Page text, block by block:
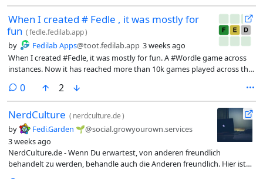
When I created # Fedle , it was mostly for
fun (fedle.fedilab.app)
by Fedilab Apps@toot.fedilab.app 3 weeks ago
When I created #Fedle, it was mostly for fun. A #Wordle game across
instances. Now it has reached more than 10k games played across the
0comments
2
NerdCulture ( nerdculture.de)
by Fedi.Garden 🌱@social.growyourown.services
3 weeks ago
NerdCulture.de - Wenn Du erwartest, von anderen freundlich
behandelt zu werden, behandle auch die Anderen freundlich. Hier ist